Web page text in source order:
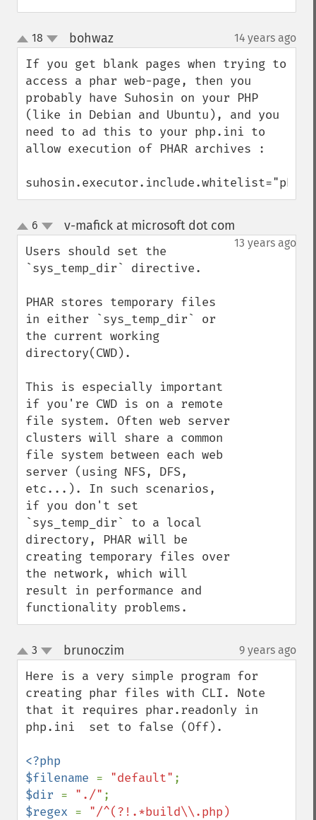
up
down
18 bohwaz¶ 14 years ago
If you get blank pages when trying to
access a phar web-page, then you
probably have Suhosin on your PHP
(like in Debian and Ubuntu), and you
need to ad this to your php.ini to
allow execution of PHAR archives :
suhosin.executor.include.whitelist="phar"
up
down
6 v-mafick at microsoft dot com
13 years ago
Users should set the
`sys_temp_dir` directive.
PHAR stores temporary files
in either `sys_temp_dir` or
the current working
directory(CWD).
This is especially important
if you're CWD is on a remote
file system. Often web server
clusters will share a common
file system between each web
server (using NFS, DFS,
etc...). In such scenarios,
if you don't set
`sys_temp_dir` to a local
directory, PHAR will be
creating temporary files over
the network, which will
result in performance and
functionality problems.
up
down
3 brunoczim 9 years ago
Here is a very simple program for
creating phar files with CLI. Note
that it requires phar.readonly in
php.ini  set to false (Off).
<?php
$filename = "default"
$dir = "./"
$regex = "/^(?!.*build\\.php)